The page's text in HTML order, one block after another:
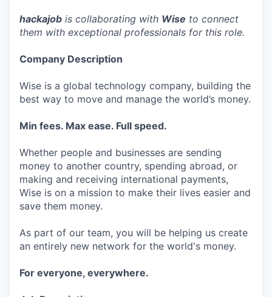
hackajob is collaborating with Wise to connect
them with exceptional professionals for this role.
Company Description
Wise is a global technology company, building the
best way to move and manage the world’s money.
Min fees. Max ease. Full speed.
Whether people and businesses are sending
money to another country, spending abroad, or
making and receiving international payments,
Wise is on a mission to make their lives easier and
save them money.
As part of our team, you will be helping us create
an entirely new network for the world's money.
For everyone, everywhere.